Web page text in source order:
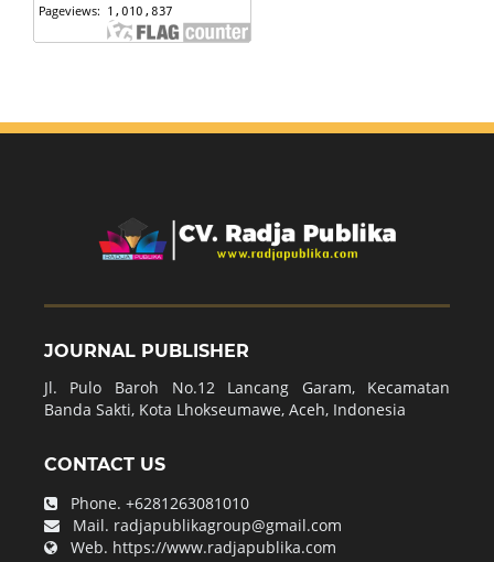
JOURNAL PUBLISHER
Jl. Pulo Baroh No.12 Lancang Garam, Kecamatan
Banda Sakti, Kota Lhokseumawe, Aceh, Indonesia
CONTACT US
Phone. +6281263081010
Mail. radjapublikagroup@gmail.com
Web. https://www.radjapublika.com